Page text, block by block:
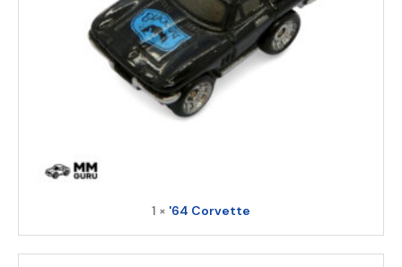
1 × '64 Corvette